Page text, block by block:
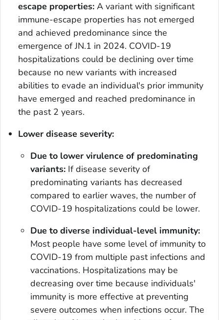
escape properties: A variant with significant
immune-escape properties has not emerged
and achieved predominance since the
emergence of JN.1 in 2024. COVID-19
hospitalizations could be declining over time
because no new variants with increased
abilities to evade an individual's prior immunity
have emerged and reached predominance in
the past 2 years.
Lower disease severity:
Due to lower virulence of predominating
variants: If disease severity of
predominating variants has decreased
compared to earlier waves, the number of
COVID-19 hospitalizations could be lower.
Due to diverse individual-level immunity:
Most people have some level of immunity to
COVID-19 from multiple past infections and
vaccinations. Hospitalizations may be
decreasing over time because individuals'
immunity is more effective at preventing
severe outcomes when infections occur. The